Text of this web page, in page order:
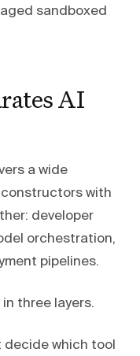
sandboxed
AI
a wide
with
developer
orchestration,
pipelines.
three layers.
decide which tool